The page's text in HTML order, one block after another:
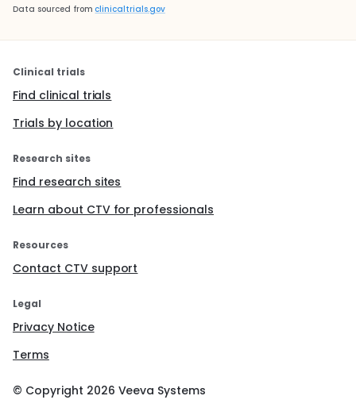
Data sourced from clinicaltrials.gov
Clinical trials
Find clinical trials
Trials by location
Research sites
Find research sites
Learn about CTV for professionals
Resources
Contact CTV support
Legal
Privacy Notice
Terms
© Copyright 2026 Veeva Systems